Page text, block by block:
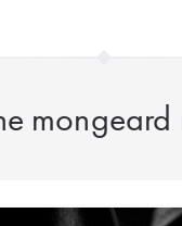
mongeard